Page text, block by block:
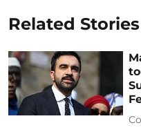
Related Stories